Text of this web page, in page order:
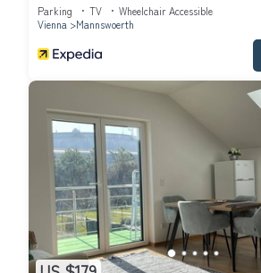
Parking TV
Wheelchair Accessible
Vienna
Mannswoerth